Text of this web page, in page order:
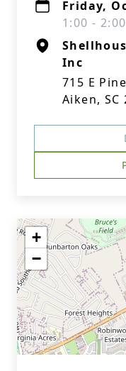
Friday,
1:00 -
Inc
715 E
Aiken, SC
+
−